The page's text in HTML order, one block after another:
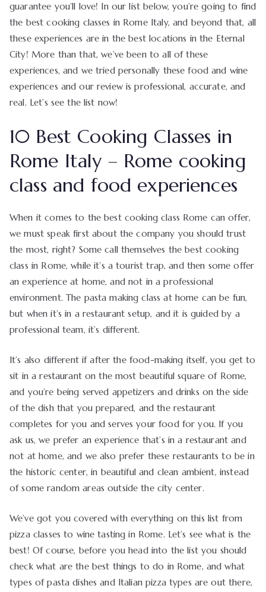
guarantee you’ll love! In our list below, you’re going to find
the best cooking classes in Rome Italy, and beyond that, all
these experiences are in the best locations in the Eternal
City! More than that, we’ve been to all of these
experiences, and we tried personally these food and wine
experiences and our review is professional, accurate, and
real. Let’s see the list now!
10 Best Cooking Classes in
Rome Italy – Rome cooking
class and food experiences
When it comes to the best cooking class Rome can offer,
we must speak first about the company you should trust
the most, right? Some call themselves the best cooking
class in Rome, while it’s a tourist trap, and then some offer
an experience at home, and not in a professional
environment. The pasta making class at home can be fun,
but when it’s in a restaurant setup, and it is guided by a
professional team, it’s different.
It’s also different if after the food-making itself, you get to
sit in a restaurant on the most beautiful square of Rome,
and you’re being served appetizers and drinks on the side
of the dish that you prepared, and the restaurant
completes for you and serves your food for you. If you
ask us, we prefer an experience that’s in a restaurant and
not at home, and we also prefer these restaurants to be in
the historic center, in beautiful and clean ambient, instead
of some random areas outside the city center.
We’ve got you covered with everything on this list from
pizza classes to wine tasting in Rome. Let’s see what is the
best! Of course, before you head into the list you should
check what are the best things to do in Rome, and what
types of pasta dishes and Italian pizza types are out there,